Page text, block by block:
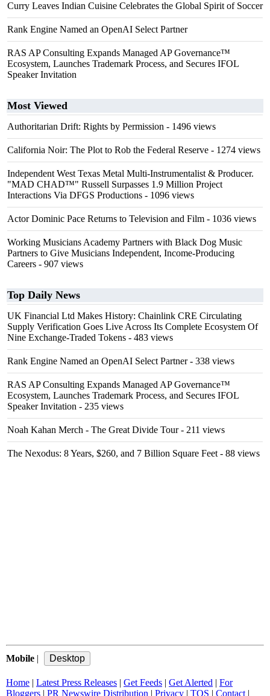
Curry Leaves Indian Cuisine Celebrates the Global Spirit of Soccer
Rank Engine Named an OpenAI Select Partner
RAS AP Consulting Expands Managed AP Governance™
Ecosystem, Launches Trademark Process, and Secures IFOL
Speaker Invitation
Most Viewed
Authoritarian Drift: Rights by Permission - 1496 views
California Noir: The Plot to Rob the Federal Reserve - 1274 views
Independent West Texas Metal Multi-Instrumentalist & Producer.
"MAD CHAD™" Russell Surpasses 1.9 Million Project
Interactions Via DFGS Productions - 1096 views
Actor Dominic Pace Returns to Television and Film - 1036 views
Working Musicians Academy Partners with Black Dog Music
Partners to Give Musicians Independent, Income-Producing
Careers - 907 views
Top Daily News
UK Financial Ltd Makes History: Chainlink CRE Circulating
Supply Verification Goes Live Across Its Complete Ecosystem Of
Nine Exchange-Traded Tokens - 483 views
Rank Engine Named an OpenAI Select Partner- 338 views
RAS AP Consulting Expands Managed AP Governance™
Ecosystem, Launches Trademark Process, and Secures IFOL
Speaker Invitation - 235 views
Noah Kahan Merch - The Great Divide Tour- 211 views
The Nexodus: 8 Years, $260, and 7 Billion Square Feet - 88 views
Mobile |
Home | Latest Press Releases | Get Feeds | Get Alerted | For
Bloggers | PR Newswire Distribution | Privacy | TOS | Contact |